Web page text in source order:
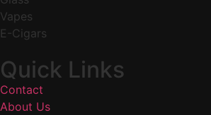
Vapes
E-Cigars
Quick Links
Contact
About Us